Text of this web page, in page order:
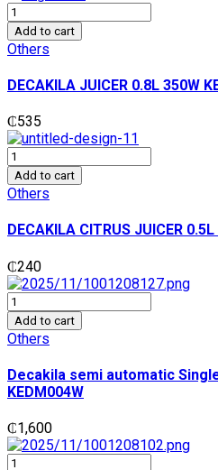
DECAKILA
JUICER
0.8L
350W
KEJC010B
quantity
Add to cart
Others
DECAKILA JUICER 0.8L 350W
₵535
DECAKILA
CITRUS
JUICER
0.5L
40W
KEJC006W
quantity
Add to cart
Others
DECAKILA CITRUS JUICER
₵240
Decakila
semi
automatic
Single
tub
washing
machine
7kg
KEDM004W
quantity
Add to cart
Others
Decakila semi automatic
KEDM004W
₵1,600
Decakila